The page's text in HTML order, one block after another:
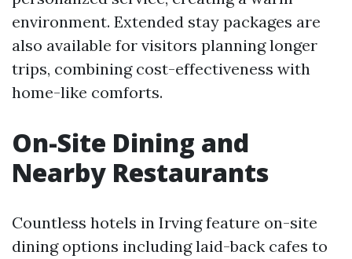
environment. Extended stay packages are
also available for visitors planning longer
trips, combining cost-effectiveness with
home-like comforts.
On-Site Dining and
Nearby Restaurants
Countless hotels in Irving feature on-site
dining options including laid-back cafes to